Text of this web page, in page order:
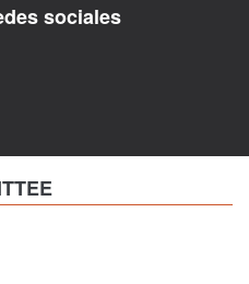
sociales